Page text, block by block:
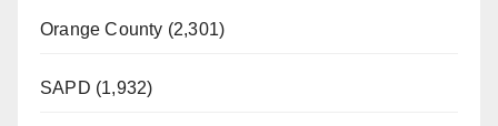
Orange County (2,301)
SAPD (1,932)